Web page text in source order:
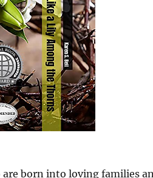
are born into loving families